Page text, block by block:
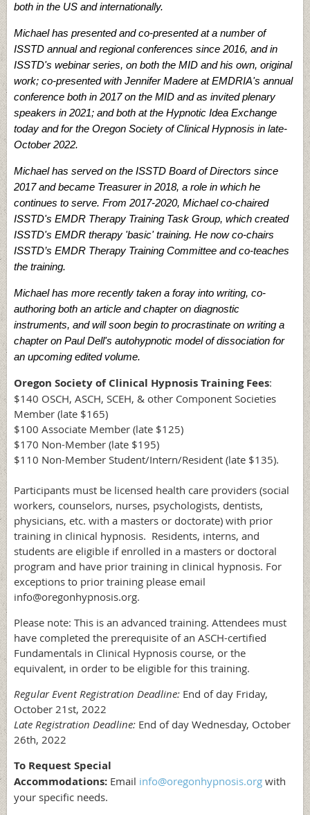
both in the US and internationally.
Michael has presented and co-presented at a number of
ISSTD annual and regional conferences since 2016, and in
ISSTD's webinar series, on both the MID and his own, original
work; co-presented with Jennifer Madere at EMDRIA's annual
conference both in 2017 on the MID and as invited plenary
speakers in 2021; and both at the Hypnotic Idea Exchange
today and for the Oregon Society of Clinical Hypnosis in late-
October 2022.
Michael has served on the ISSTD Board of Directors since
2017 and became Treasurer in 2018, a role in which he
continues to serve. From 2017-2020, Michael co-chaired
ISSTD's EMDR Therapy Training Task Group, which created
ISSTD's EMDR therapy 'basic' training. He now co-chairs
ISSTD’s EMDR Therapy Training Committee and co-teaches
the training.
Michael has more recently taken a foray into writing, co-
authoring both an article and chapter on diagnostic
instruments, and will soon begin to procrastinate on writing a
chapter on Paul Dell's autohypnotic model of dissociation for
an upcoming edited volume.
Oregon Society of Clinical Hypnosis Training Fees:
$140 OSCH, ASCH, SCEH, & other Component Societies
Member (late $165)
$100 Associate Member (late $125)
$170 Non-Member (late $195)
$110 Non-Member Student/Intern/Resident (late $135).
Participants must be licensed health care providers (social
workers, counselors, nurses, psychologists, dentists,
physicians, etc. with a masters or doctorate) with prior
training in clinical hypnosis. Residents, interns, and
students are eligible if enrolled in a masters or doctoral
program and have prior training in clinical hypnosis. For
exceptions to prior training please email
info@oregonhypnosis.org.
Please note: This is an advanced training. Attendees must
have completed the prerequisite of an ASCH-certified
Fundamentals in Clinical Hypnosis course, or the
equivalent, in order to be eligible for this training.
Regular Event Registration Deadline: End of day Friday,
October 21st, 2022
Late Registration Deadline: End of day Wednesday, October
26th, 2022
To Request Special
Accommodations: Email info@oregonhypnosis.org with
your specific needs.